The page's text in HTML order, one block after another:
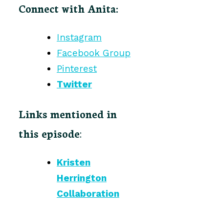
Connect with Anita:
Instagram
Facebook Group
Pinterest
Twitter
Links mentioned in
this episode:
Kristen
Herrington
Collaboration